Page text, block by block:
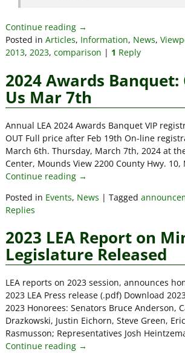
Continue reading →
Posted in Articles, Information, News,
2013, 2023, comparison | 1 Reply
2024 Awards Banquet:
Us Mar 7th
Annual LEA 2024 Awards Banquet VIP
OUT Full price after Feb 19th On-line
March 6th. Thursday, March 7th, 2024 at
Center, Mounds View 2200 County Hwy. 10,
Continue reading →
Posted in Events, News | Tagged
Replies
2023 LEA Report on
Legislature Released
LEA reports on 2023 session, announces
2023 LEA Press release (.pdf) Download
2023 Honorees: Senators Bruce Anderson,
Drazkowski, Justin Eichorn, Steve Green,
Rasmusson; Representatives Josh
Continue reading →